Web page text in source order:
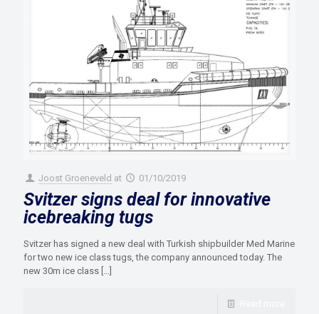
Joost Groeneveld at 01/10/2019
Svitzer signs deal for innovative
icebreaking tugs
Svitzer has signed a new deal with Turkish shipbuilder Med Marine
for two new ice class tugs, the company announced today. The
new 30m ice class […]